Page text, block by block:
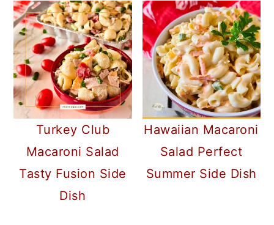
Turkey Club
Macaroni Salad
Tasty Fusion Side
Dish
Hawaiian Macaroni
Salad Perfect
Summer Side Dish